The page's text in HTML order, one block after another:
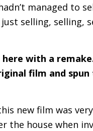
managed to
selling, selling,
with a
film and
new film was
the house when